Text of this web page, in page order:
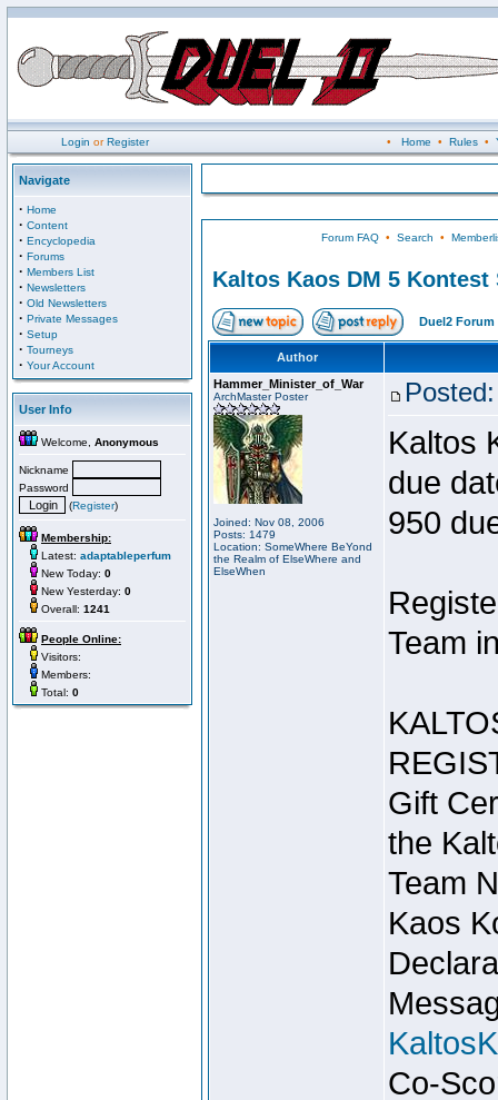
Login orRegister • Home • Rules•
Navigate
· Home
· Content
· Encyclopedia
· Forums
· Members List
· Newsletters
· Old Newsletters
· Private Messages
· Setup
· Tourneys
· Your Account
User Info
Welcome, Anonymous
Nickname
Password
(Register)
Membership:
Latest: adaptableperfum
New Today: 0
New Yesterday: 0
Overall: 1241
People Online:
Visitors:
Members:
Total: 0
Forum FAQ• Search •
Kaltos Kaos DM 5 Kontest
Duel2 Forum
Author
Hammer_Minister_of_War
ArchMaster Poster
Joined: Nov 08, 2006
Posts: 1479
Location: SomeWhere BeYond
the Realm of ElseWhere and
ElseWhen
Kaltos
due
950
Team
Gift
the
Team
Kaos
Co-